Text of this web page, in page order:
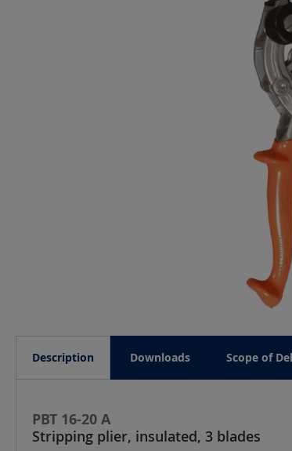
Description Downloads Scope of
PBT 16-20 A
Stripping plier, insulated, 3 blades